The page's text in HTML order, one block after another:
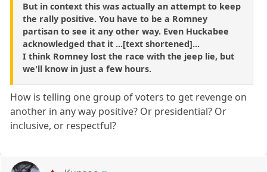
But in context this was actually an attempt to keep
the rally positive. You have to be a Romney
partisan to see it any other way. Even Huckabee
acknowledged that it ...[text shortened]...
I think Romney lost the race with the jeep lie, but
we'll know in just a few hours.
How is telling one group of voters to get revenge on
another in any way positive? Or presidential? Or
inclusive, or respectful?